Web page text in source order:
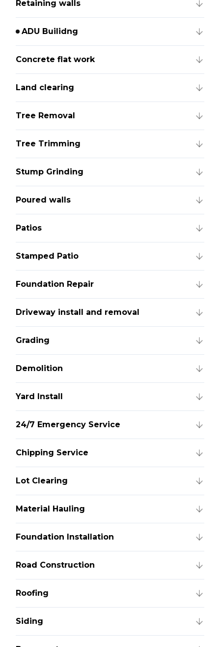
Retaining walls
ADU Builidng
Concrete flat work
Land clearing
Tree Removal
Tree Trimming
Stump Grinding
Poured walls
Patios
Stamped Patio
Foundation Repair
Driveway install and removal
Grading
Demolition
Yard Install
24/7 Emergency Service
Chipping Service
Lot Clearing
Material Hauling
Foundation Installation
Road Construction
Roofing
Siding